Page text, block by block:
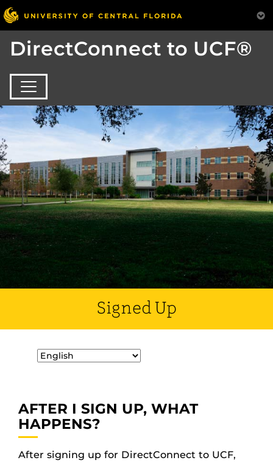
DirectConnect to UCF®
Signed Up
AFTER I SIGN UP, WHAT
HAPPENS?
After signing up for DirectConnect to UCF,